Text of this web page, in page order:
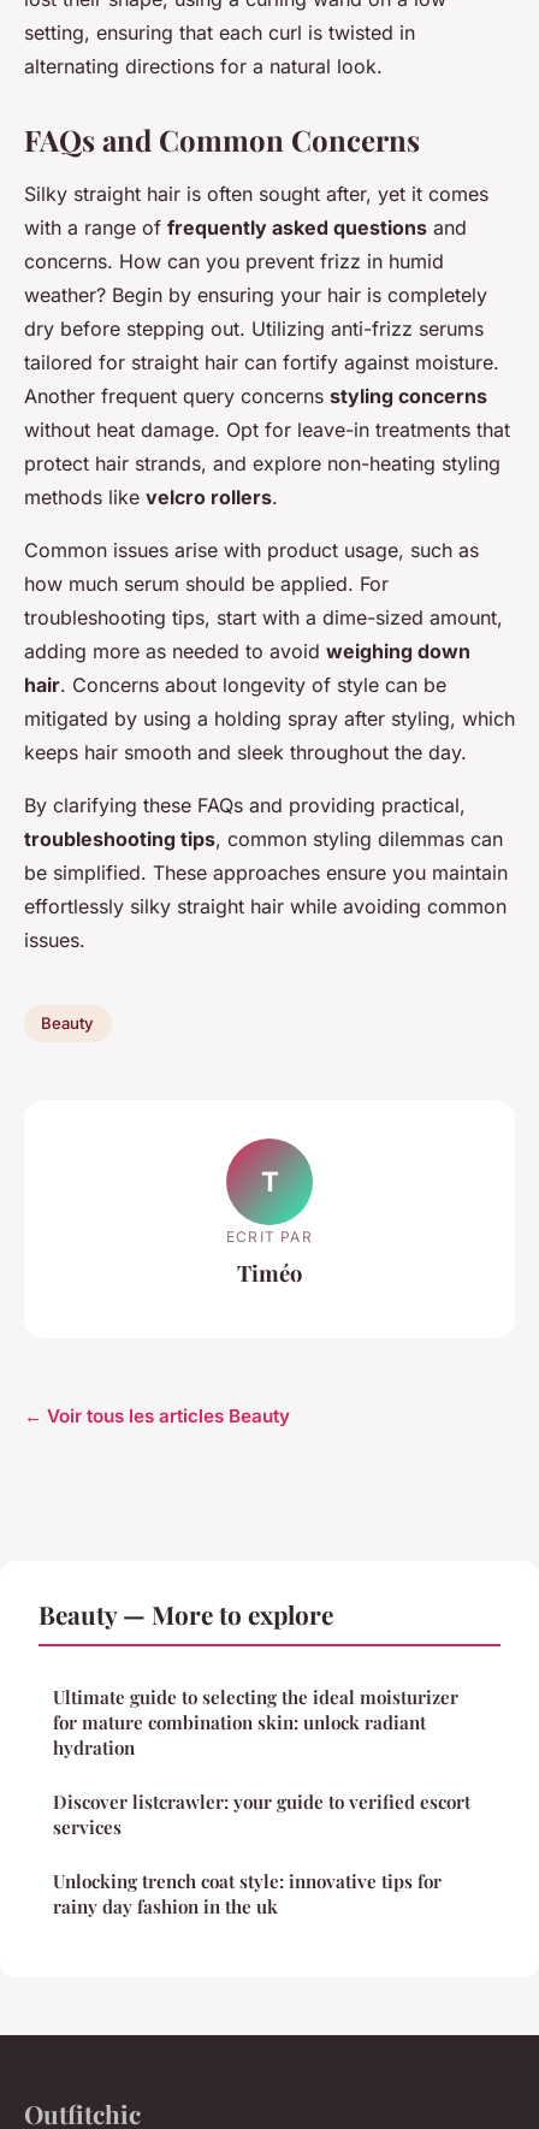
setting, ensuring that each curl is twisted in
alternating directions for a natural look.
FAQs and Common Concerns
Silky straight hair is often sought after, yet it comes
with a range of frequently asked questions and
concerns. How can you prevent frizz in humid
weather? Begin by ensuring your hair is completely
dry before stepping out. Utilizing anti-frizz serums
tailored for straight hair can fortify against moisture.
Another frequent query concerns styling concerns
without heat damage. Opt for leave-in treatments that
protect hair strands, and explore non-heating styling
methods like velcro rollers.
Common issues arise with product usage, such as
how much serum should be applied. For
troubleshooting tips, start with a dime-sized amount,
adding more as needed to avoid weighing down
hair. Concerns about longevity of style can be
mitigated by using a holding spray after styling, which
keeps hair smooth and sleek throughout the day.
By clarifying these FAQs and providing practical,
troubleshooting tips, common styling dilemmas can
be simplified. These approaches ensure you maintain
effortlessly silky straight hair while avoiding common
issues.
Beauty
T
ECRIT PAR
Timéo
← Voir tous les articles Beauty
Beauty — More to explore
Ultimate guide to selecting the ideal moisturizer
for mature combination skin: unlock radiant
hydration
Discover listcrawler: your guide to verified escort
services
Unlocking trench coat style: innovative tips for
rainy day fashion in the uk
Outfitchic